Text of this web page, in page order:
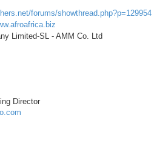
forums/showthread.php?p=129954
Limited-SL - AMM Co. Ltd
Director